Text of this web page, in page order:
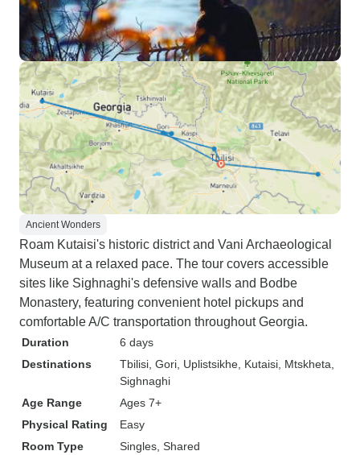
Ancient Wonders
Roam Kutaisi's historic district and Vani Archaeological
Museum at a relaxed pace. The tour covers accessible
sites like Sighnaghi's defensive walls and Bodbe
Monastery, featuring convenient hotel pickups and
comfortable A/C transportation throughout Georgia.
Duration
6 days
Destinations
Tbilisi , Gori , Uplistsikhe , Kutaisi , Mtskheta
Sighnaghi
Age Range
Ages 7+
Physical Rating
Easy
Room Type
Singles, Shared